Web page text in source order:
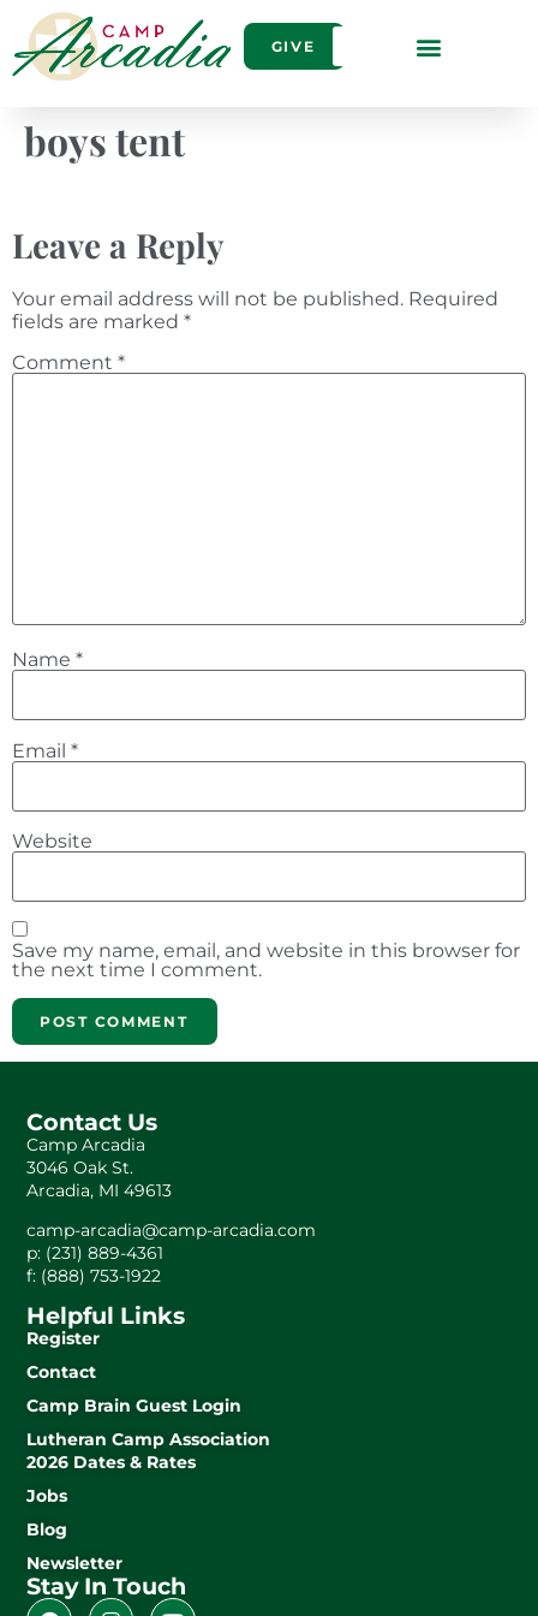
GIVE
boys tent
Leave a Reply
Your email address will not be published. Required
fields are marked *
Comment *
Name *
Email *
Website
Save my name, email, and website in this browser for
the next time I comment.
Contact Us
Camp Arcadia
3046 Oak St.
Arcadia, MI 49613
camp-arcadia@camp-arcadia.com
p: (231) 889-4361
f: (888) 753-1922
Helpful Links
Register
Contact
Camp Brain Guest Login
Lutheran Camp Association
2026 Dates & Rates
Jobs
Blog
Newsletter
Stay In Touch